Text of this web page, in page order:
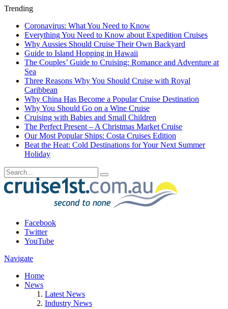
Trending
Coronavirus: What You Need to Know
Everything You Need to Know about Expedition Cruises
Why Aussies Should Cruise Their Own Backyard
Guide to Island Hopping in Hawaii
The Couples’ Guide to Cruising: Romance and Adventure at
Sea
Three Reasons Why You Should Cruise with Royal
Caribbean
Why China Has Become a Popular Cruise Destination
Why You Should Go on a Wine Cruise
Cruising with Babies and Small Children
The Perfect Present – A Christmas Market Cruise
Our Most Popular Ships: Costa Cruises Edition
Beat the Heat: Cold Destinations for Your Next Summer
Holiday
Facebook
Twitter
YouTube
Navigate
Home
News
Latest News
Industry News